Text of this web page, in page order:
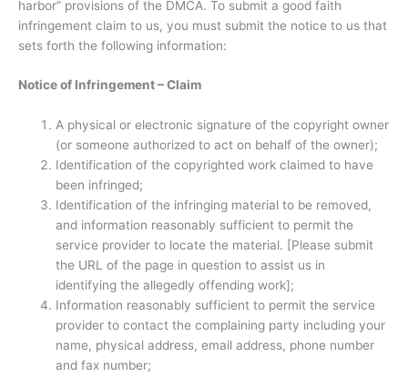
harbor” provisions of the DMCA. To submit a good faith
infringement claim to us, you must submit the notice to us that
sets forth the following information:
Notice of Infringement – Claim
A physical or electronic signature of the copyright owner
(or someone authorized to act on behalf of the owner);
Identification of the copyrighted work claimed to have
been infringed;
Identification of the infringing material to be removed,
and information reasonably sufficient to permit the
service provider to locate the material. [Please submit
the URL of the page in question to assist us in
identifying the allegedly offending work];
Information reasonably sufficient to permit the service
provider to contact the complaining party including your
name, physical address, email address, phone number
and fax number;